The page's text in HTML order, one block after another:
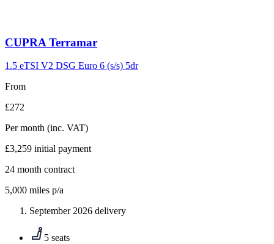
Carousel
11
CUPRA Terramar
1.5 eTSI V2 DSG Euro 6 (s/s) 5dr
From
£272
Per month (inc. VAT)
£3,259 initial payment
24 month contract
5,000 miles p/a
September 2026 delivery
5 seats